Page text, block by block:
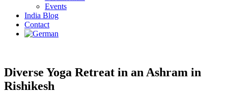
Events
India Blog
Contact
Diverse Yoga Retreat in an Ashram in
Rishikesh